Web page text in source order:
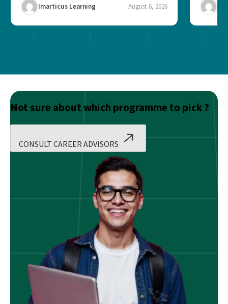
Imarticus Learning August 6, 2026
Not sure about which programme to pick ?
CONSULT CAREER ADVISORS